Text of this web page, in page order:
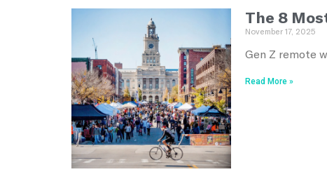
The 8
November 17, 2025
Gen Z remote
Read More »